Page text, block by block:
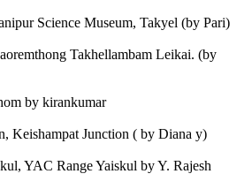
Science Museum, Takyel (by Pari)
Takhellambam Leikai. (by
by kirankumar
Keishampat Junction ( by Diana y)
YAC Range Yaiskul by Y. Rajesh